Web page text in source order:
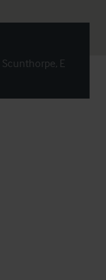
Scunthorpe, E